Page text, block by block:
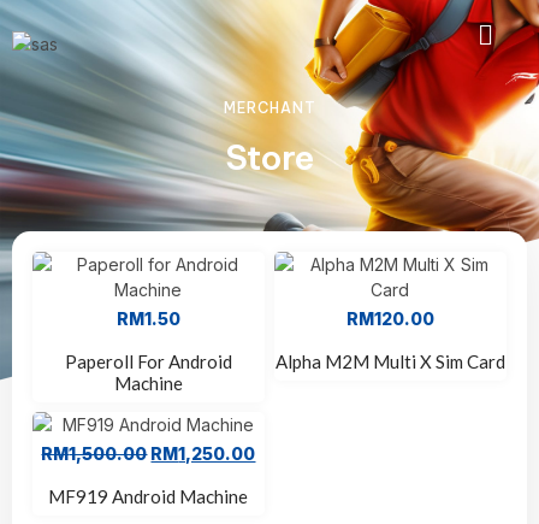
MERCHANT
Store
RM1.50
Paperoll For Android
Machine
RM120.00
Alpha M2M Multi X Sim Card
Sale!
RM1,500.00 RM1,250.00
MF919 Android Machine